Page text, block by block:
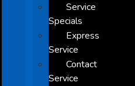
Service
Specials
Express
Service
Contact
Service